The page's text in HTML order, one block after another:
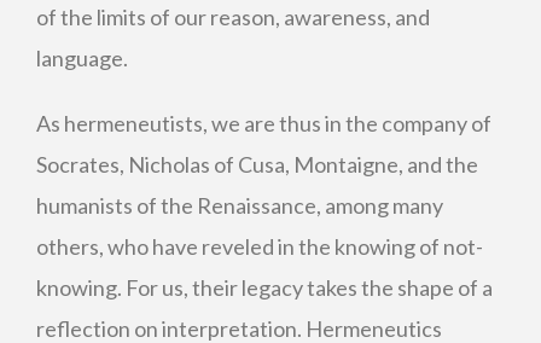
of the limits of our reason, awareness, and
language.
As hermeneutists, we are thus in the company of
Socrates, Nicholas of Cusa, Montaigne, and the
humanists of the Renaissance, among many
others, who have reveled in the knowing of not-
knowing. For us, their legacy takes the shape of a
reflection on interpretation. Hermeneutics